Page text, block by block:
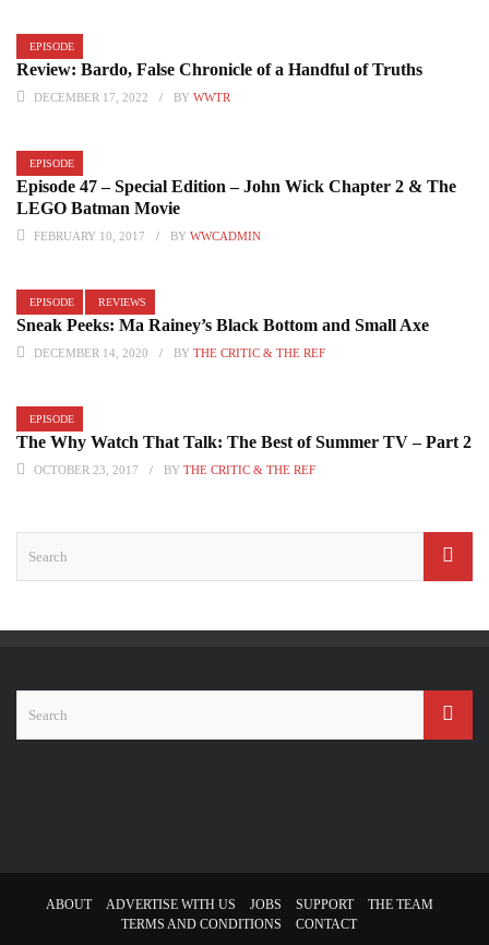
EPISODE
Review: Bardo, False Chronicle of a Handful of Truths
DECEMBER 17, 2022 BY WWTR
EPISODE
Episode 47 – Special Edition – John Wick Chapter 2 & The
LEGO Batman Movie
FEBRUARY 10, 2017 BY WWCADMIN
EPISODE REVIEWS
Sneak Peeks: Ma Rainey’s Black Bottom and Small Axe
DECEMBER 14, 2020 BY THE CRITIC & THE REF
EPISODE
The Why Watch That Talk: The Best of Summer TV – Part 2
OCTOBER 23, 2017 BY THE CRITIC & THE REF
ABOUT ADVERTISE WITH US JOBS SUPPORT
THE TEAM
TERMS AND CONDITIONS
CONTACT